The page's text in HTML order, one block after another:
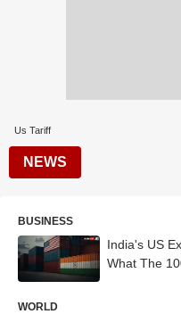
Us Tariff
NEWS
BUSINESS
India's US
What The
WORLD